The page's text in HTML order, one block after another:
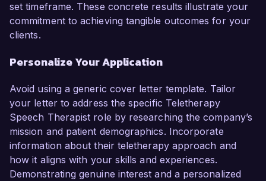
set timeframe. These concrete results illustrate your
commitment to achieving tangible outcomes for your
clients.
Personalize Your Application
Avoid using a generic cover letter template. Tailor
your letter to address the specific Teletherapy
Speech Therapist role by researching the company’s
mission and patient demographics. Incorporate
information about their teletherapy approach and
how it aligns with your skills and experiences.
Demonstrating genuine interest and a personalized